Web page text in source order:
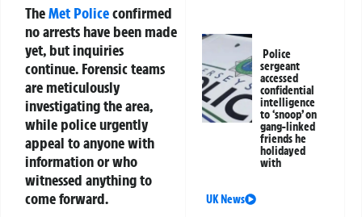
TheMet Policeconfirmed
no arrests have been made
yet, but inquiries
continue. Forensic teams
are meticulously
investigating the area,
while police urgently
appeal to anyone with
information or who
witnessed anything to
come forward.
Police
sergeant
accessed
confidential
intelligence
to ‘snoop’ on
gang-linked
friends he
holidayed
with
UK News